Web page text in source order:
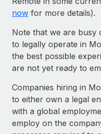
now for more details).
Note that we are busy
to legally operate in
the best possible
are not yet ready to
Companies hiring in
to either own a legal
with a global
employ on the